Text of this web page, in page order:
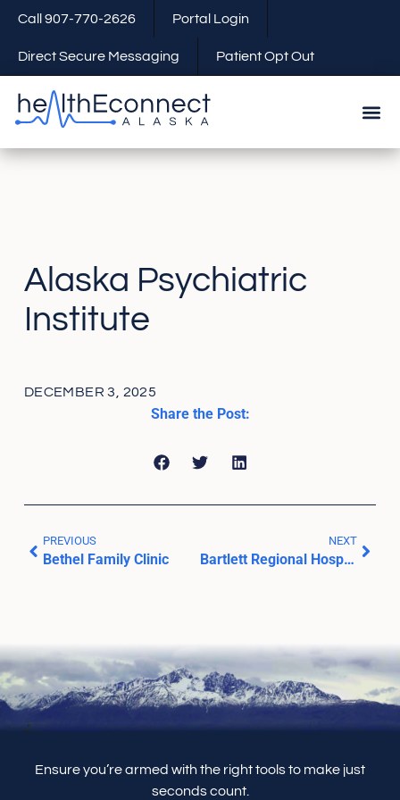
Call 907-770-2626 Portal Login
Direct Secure Messaging Patient Opt Out
Alaska Psychiatric
Institute
DECEMBER 3, 2025
Share the Post:
PREVIOUS
Bethel Family Clinic
NEXT
Bartlett Regional Hospital
Ensure you’re armed with the right tools to make just
seconds count.